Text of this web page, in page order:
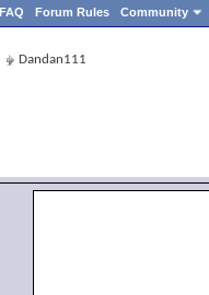
FAQ Forum Rules Community
Dandan111